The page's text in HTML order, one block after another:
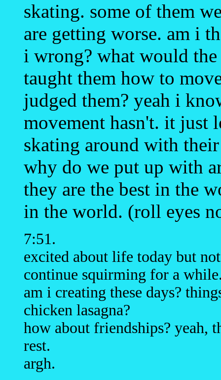
skating. some of them
are getting worse. am i
i wrong? what would
taught them how to
judged them? yeah i
movement hasn't. it just
skating around with
why do we put up with
they are the best in the
in the world. (roll eyes
7:51.
excited about life today but
continue squirming for a
am i creating these days?
chicken lasagna?
how about friendships? yeah,
rest.
argh.